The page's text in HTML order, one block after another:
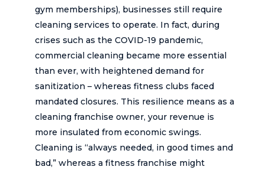
gym memberships), businesses still require
cleaning services to operate. In fact, during
crises such as the COVID-19 pandemic,
commercial cleaning became more essential
than ever, with heightened demand for
sanitization – whereas fitness clubs faced
mandated closures. This resilience means as a
cleaning franchise owner, your revenue is
more insulated from economic swings.
Cleaning is “always needed, in good times and
bad,” whereas a fitness franchise might